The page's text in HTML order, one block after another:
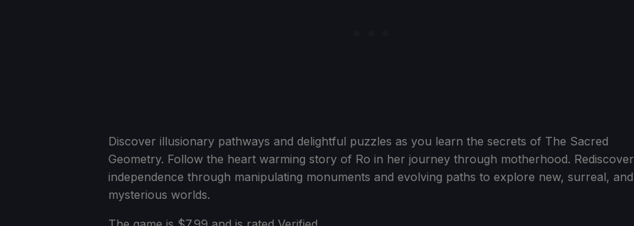
Discover illusionary pathways and delightful puzzles as you learn the secrets of The Sacred
Geometry. Follow the heart warming story of Ro in her journey through motherhood. Rediscover
independence through manipulating monuments and evolving paths to explore new, surreal, and
mysterious worlds.